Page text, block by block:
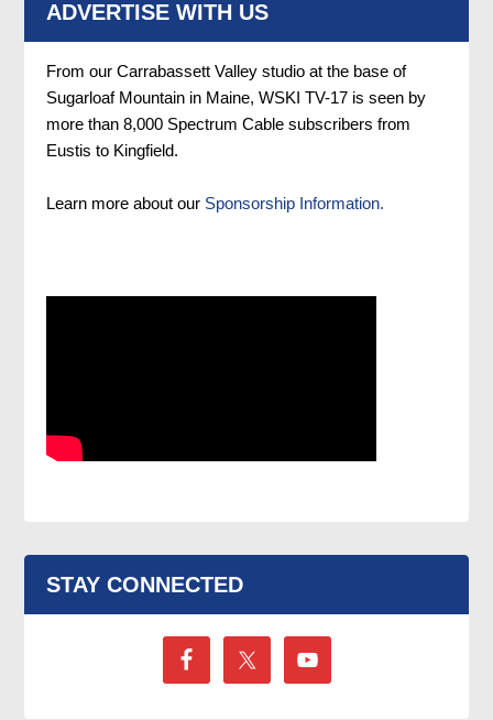
ADVERTISE WITH US
From our Carrabassett Valley studio at the base of
Sugarloaf Mountain in Maine, WSKI TV-17 is seen by
more than 8,000 Spectrum Cable subscribers from
Eustis to Kingfield.
Learn more about our Sponsorship Information.
STAY CONNECTED